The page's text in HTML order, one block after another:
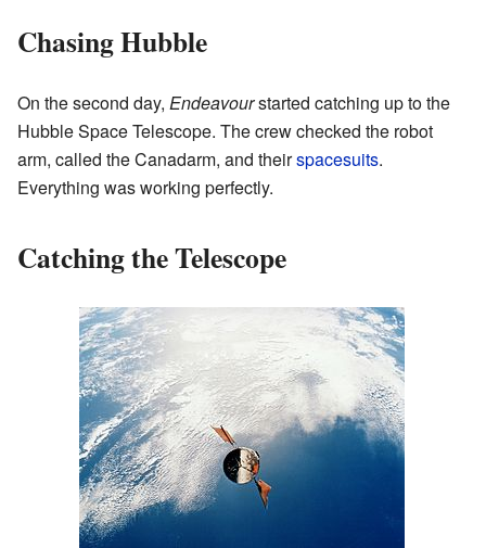
Chasing Hubble
On the second day, Endeavourstarted catching up to the
Hubble Space Telescope. The crew checked the robot
arm, called the Canadarm, and theirspacesuits.
Everything was working perfectly.
Catching the Telescope